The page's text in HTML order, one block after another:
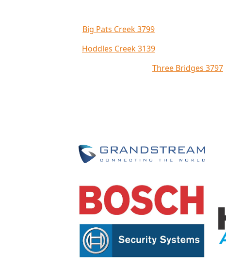
Big Pats Creek 3799
Hoddles Creek 3139
Three Bridges 3797